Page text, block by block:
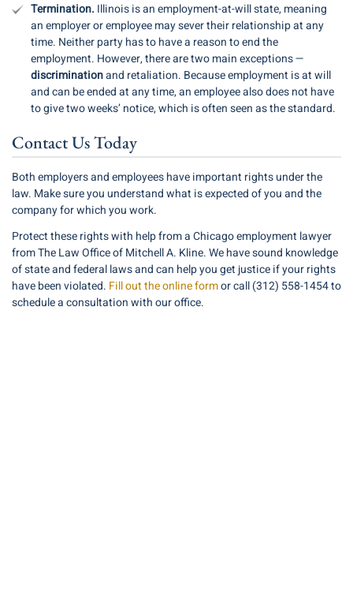
Termination. Illinois is an employment-at-will state, meaning
an employer or employee may sever their relationship at any
time. Neither party has to have a reason to end the
employment. However, there are two main exceptions —
discriminationand retaliation. Because employment is at will
and can be ended at any time, an employee also does not have
to give two weeks’ notice, which is often seen as the standard.
Contact Us Today
Both employers and employees have important rights under the
law. Make sure you understand what is expected of you and the
company for which you work.
Protect these rights with help from a Chicago employment lawyer
from The Law Office of Mitchell A. Kline. We have sound knowledge
of state and federal laws and can help you get justice if your rights
have been violated. Fill out the online formor call (312) 558-1454 to
schedule a consultation with our office.